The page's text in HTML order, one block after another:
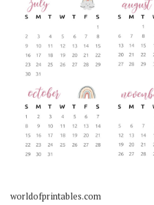
worldofprintables.com